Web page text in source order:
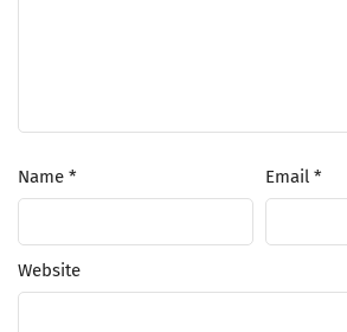
Name * Email *
Website